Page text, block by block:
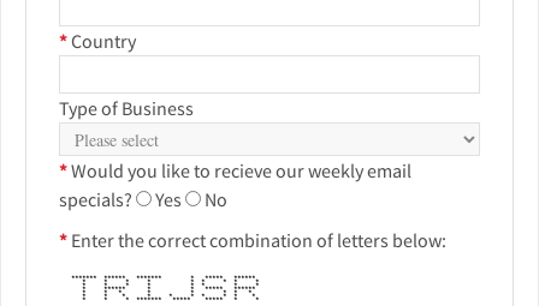
*Country
Type of Business
*Would you like to recieve our weekly email
specials?
Yes
No
* Enter the correct combination of letters below:
******* ****** ******* * ***** ******
* * * * * * * * *
* * * * * * * *
* ****** * * ***** ******
* * * * * * * *
* * * * * * * * * *
* * * ******* ***** ***** * *